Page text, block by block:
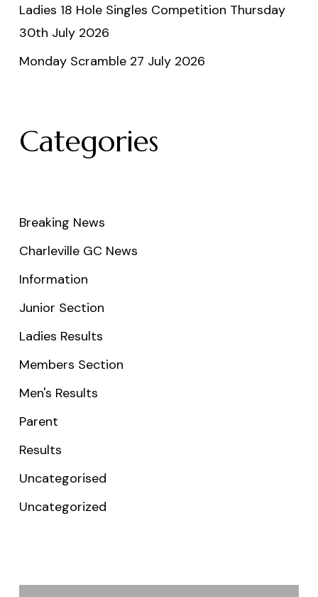
Ladies 18 Hole Singles Competition Thursday
30th July 2026
Monday Scramble 27 July 2026
Categories
Breaking News
Charleville GC News
Information
Junior Section
Ladies Results
Members Section
Men's Results
Parent
Results
Uncategorised
Uncategorized